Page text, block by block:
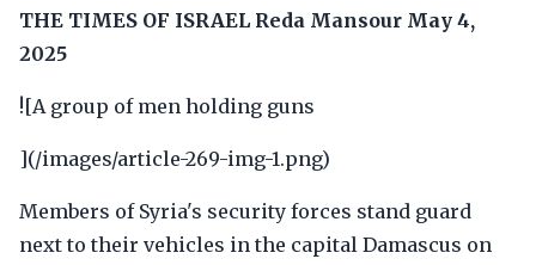
THE TIMES OF ISRAEL Reda Mansour May 4,
2025
![A group of men holding guns
](/images/article-269-img-1.png)
Members of Syria's security forces stand guard
next to their vehicles in the capital Damascus on